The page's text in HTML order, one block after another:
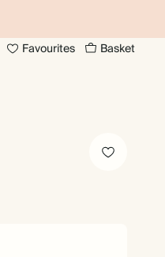
Favourites Basket